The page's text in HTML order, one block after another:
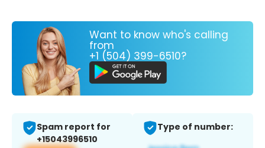
Want to know who's calling
from
+1 (504) 399-6510?
Spam report for
+15043996510
Type of number: